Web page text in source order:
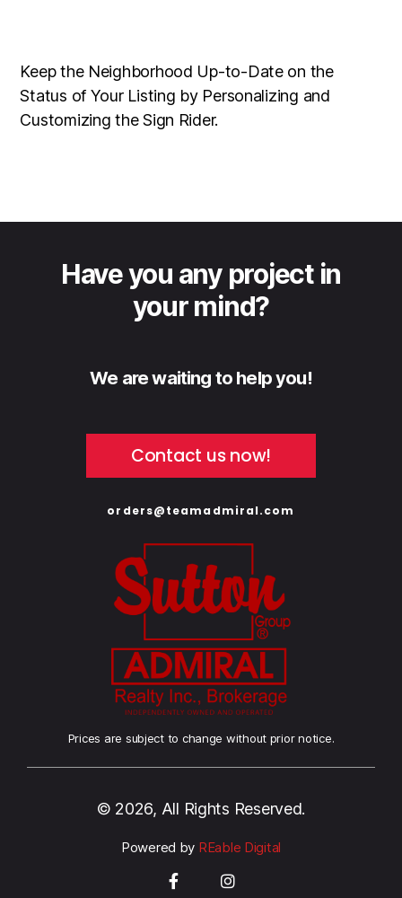
Keep the Neighborhood Up-to-Date on the
Status of Your Listing by Personalizing and
Customizing the Sign Rider.
Have you any project in
your mind?
We are waiting to help you!
Contact us now!
orders@teamadmiral.com
Prices are subject to change without prior notice.
© 2026, All Rights Reserved.
Powered by REable Digital